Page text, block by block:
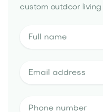
custom outdoor